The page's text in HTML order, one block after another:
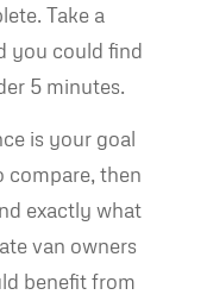
Take a
you could find
5 minutes.
is your goal
compare, then
exactly what
van owners
benefit from